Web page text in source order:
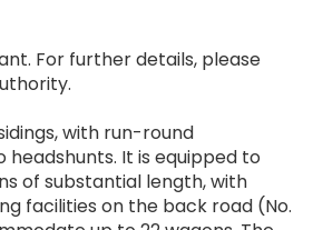
For further details, please
with run-round
It is equipped to
of substantial length, with
facilities on the back road (No.